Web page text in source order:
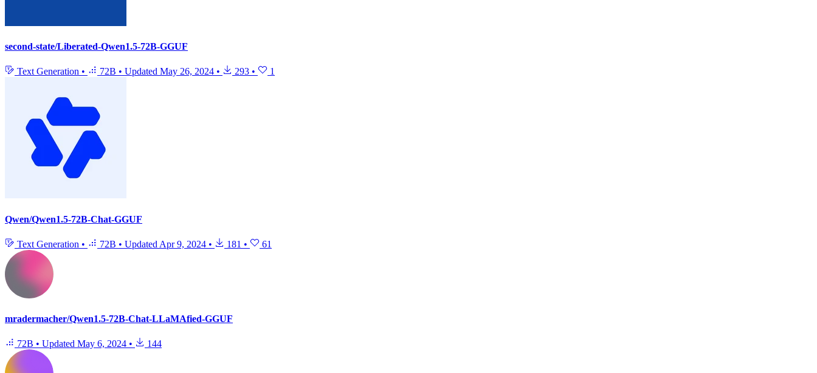
second-state/Liberated-Qwen1.5-72B-GGUF
Text Generation • 72B • Updated May 26, 2024 • 293 • 1
Qwen/Qwen1.5-72B-Chat-GGUF
Text Generation • 72B • Updated Apr 9, 2024 • 181 • 61
mradermacher/Qwen1.5-72B-Chat-LLaMAfied-GGUF
72B • Updated May 6, 2024 • 144